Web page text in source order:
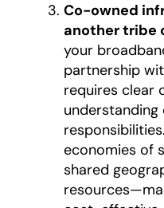
Co-owned
another tribe
your
partnership
requires clear
understanding
economies of
shared